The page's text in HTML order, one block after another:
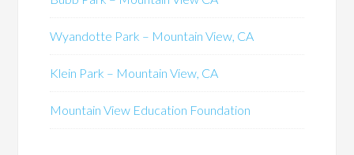
Wyandotte Park – Mountain View, CA
Klein Park – Mountain View, CA
Mountain View Education Foundation